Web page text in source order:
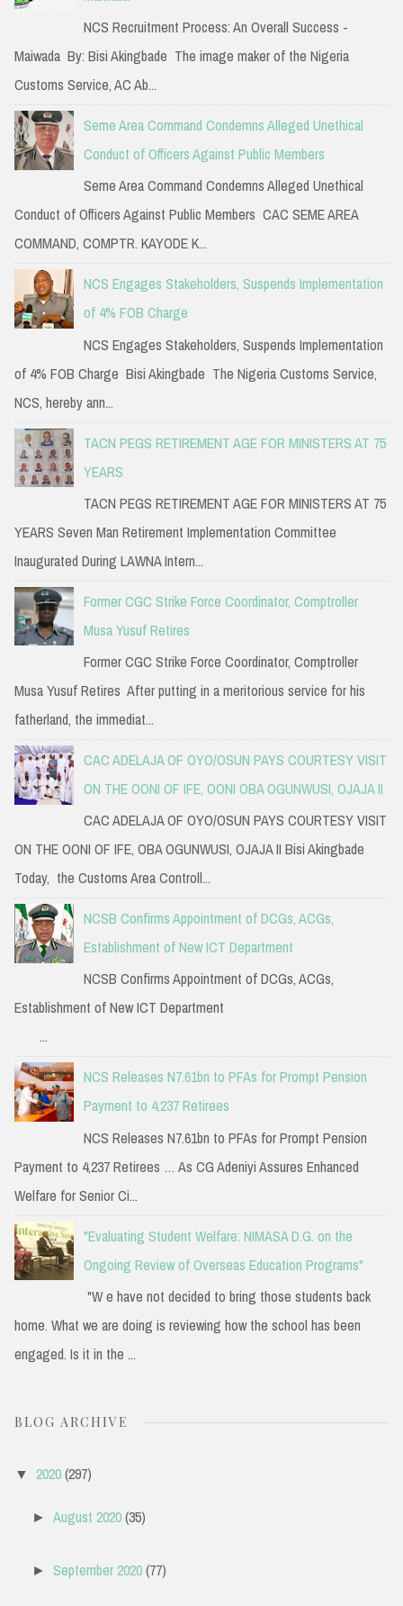
NCS Recruitment Process: An Overall Success -
Maiwada By: Bisi Akingbade The image maker of the Nigeria
Customs Service, AC Ab...
Seme Area Command Condemns Alleged Unethical
Conduct of Officers Against Public Members
Seme Area Command Condemns Alleged Unethical
Conduct of Officers Against Public Members CAC SEME AREA
COMMAND, COMPTR. KAYODE K...
NCS Engages Stakeholders, Suspends Implementation
of 4% FOB Charge
NCS Engages Stakeholders, Suspends Implementation
of 4% FOB Charge Bisi Akingbade The Nigeria Customs Service,
NCS, hereby ann...
TACN PEGS RETIREMENT AGE FOR MINISTERS AT 75
YEARS
TACN PEGS RETIREMENT AGE FOR MINISTERS AT 75
YEARS Seven Man Retirement Implementation Committee
Inaugurated During LAWNA Intern...
Former CGC Strike Force Coordinator, Comptroller
Musa Yusuf Retires
Former CGC Strike Force Coordinator, Comptroller
Musa Yusuf Retires After putting in a meritorious service for his
fatherland, the immediat...
CAC ADELAJA OF OYO/OSUN PAYS COURTESY VISIT
ON THE OONI OF IFE, OONI OBA OGUNWUSI, OJAJA II
CAC ADELAJA OF OYO/OSUN PAYS COURTESY VISIT
ON THE OONI OF IFE, OBA OGUNWUSI, OJAJA II Bisi Akingbade
Today, the Customs Area Controll...
NCSB Confirms Appointment of DCGs, ACGs,
Establishment of New ICT Department
NCSB Confirms Appointment of DCGs, ACGs,
Establishment of New ICT Department
...
NCS Releases N7.61bn to PFAs for Prompt Pension
Payment to 4,237 Retirees
NCS Releases N7.61bn to PFAs for Prompt Pension
Payment to 4,237 Retirees … As CG Adeniyi Assures Enhanced
Welfare for Senior Ci...
"Evaluating Student Welfare: NIMASA D.G. on the
Ongoing Review of Overseas Education Programs"
"W e have not decided to bring those students back
home. What we are doing is reviewing how the school has been
engaged. Is it in the ...
BLOG ARCHIVE
▼ 2020(297)
►August 2020(35)
►September 2020(77)